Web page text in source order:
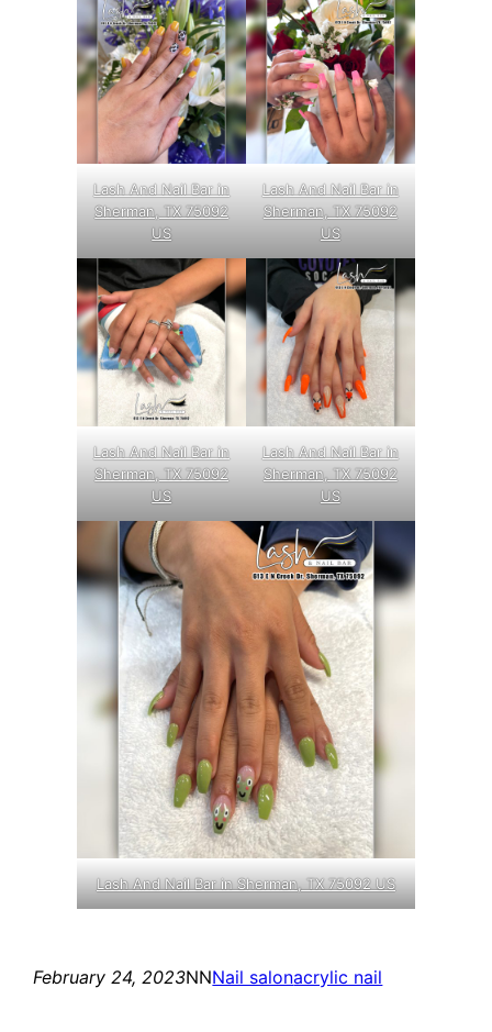
Lash And Nail Bar in
Sherman, TX 75092
US
Lash And Nail Bar in
Sherman, TX 75092
US
Lash And Nail Bar in
Sherman, TX 75092
US
Lash And Nail Bar in
Sherman, TX 75092
US
Lash And Nail Bar in Sherman, TX 75092 US
February 24, 2023NNNail salonacrylic nail